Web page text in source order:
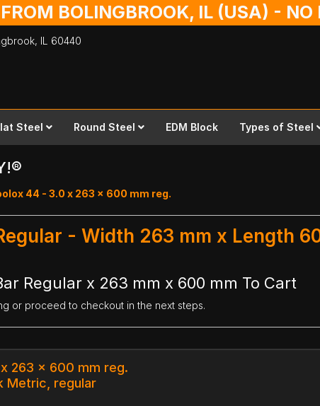
BOLINGBROOK, IL (USA) -
IL 60440
Steel Round Steel EDM Block Types of Steel
44 - 3.0 x 263 x 600 mm reg.
- Width 263 mm x Length
Regular x 263 mm x 600 mm To Cart
or proceed to checkout in the next steps.
263 x 600 mm reg.
Metric, regular